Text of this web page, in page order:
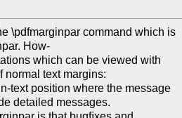
\pdfmarginpar command which is
How-
which can be viewed with
normal text margins:
text position where the message
detailed messages.